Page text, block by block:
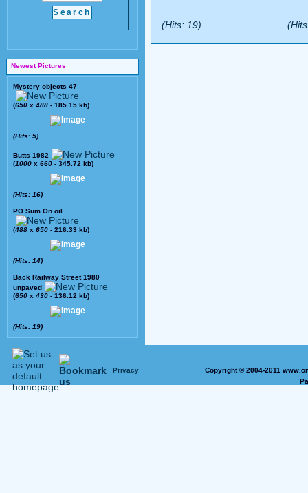
Newest Pictures
Mystery objects 47
(650 x 488 - 185.15 kb)
(Hits: 5)
Butts 1982
(1000 x 660 - 345.72 kb)
(Hits: 16)
PO Sum On oil
(488 x 650 - 216.33 kb)
(Hits: 14)
Back Railway Street 1980
unpaved
(650 x 430 - 136.12 kb)
(Hits: 19)
(Hits: 19)
Privacy
Copyright © 2004-2011